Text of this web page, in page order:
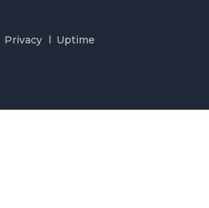
Privacy Uptime